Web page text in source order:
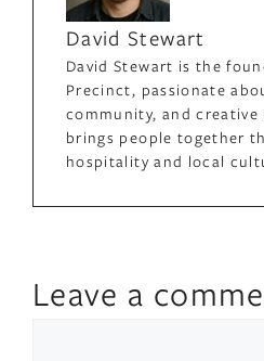
David Stewart
David Stewart is the
Precinct, passionate
community, and creative
brings people together
hospitality and local
Leave a